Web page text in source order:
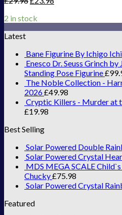
2 in stock
Latest
Bane Figurine By Ichigo
Enesco Dr. Seuss Grinch
Standing Pose Figurine£
The Noble Collection -
2026£49.98
Cryptic Killers - Murder at
£19.98
Best Selling
Solar Powered Double
Solar Powered Crystal
MDS MEGA SCALE
Chucky£75.98
Solar Powered Crystal
Featured